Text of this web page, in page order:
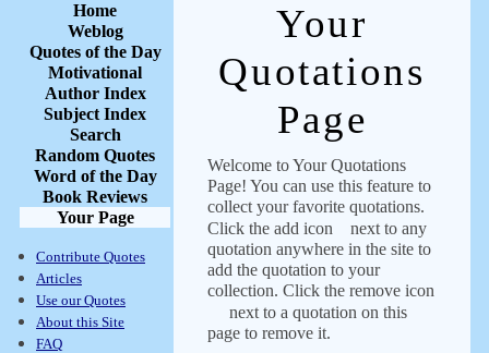
Home
Weblog
Quotes of the Day
Motivational
Author Index
Subject Index
Search
Random Quotes
Word of the Day
Book Reviews
Your Page
Contribute Quotes
Articles
Use our Quotes
About this Site
FAQ
Your
Quotations
Page
Welcome to Your Quotations
Page! You can use this feature to
collect your favorite quotations.
Click the add icon
next to any
quotation anywhere in the site to
add the quotation to your
collection. Click the remove icon
next to a quotation on this
page to remove it.